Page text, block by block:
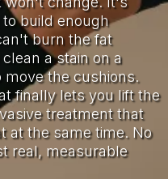
build enough
burn the fat
a stain on a
the cushions.
finally lets you lift the
treatment that
at the same time. No
real, measurable